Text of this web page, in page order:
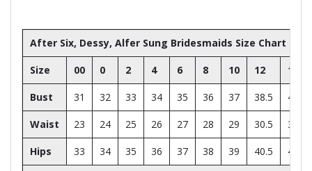
After Six, Dessy, Alfer Sung Bridesmaids Size Chart
Size 00 0 2 4 6 8 10 12 14
Bust 31 32 33 34 35 36 37 38.5 40
Waist 23 24 25 26 27 28 29 30.5 32
Hips 33 34 35 36 37 38 39 40.5 42